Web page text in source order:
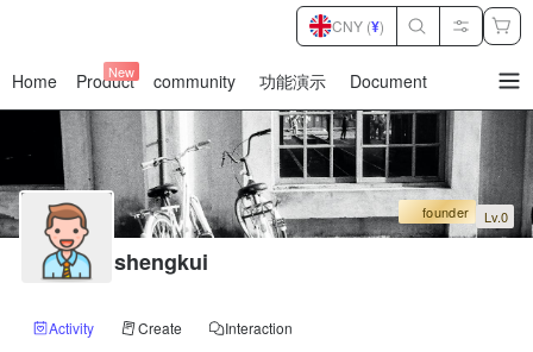
Home Product
New community 功能演示 Document
CNY (¥)
founder Lv.0
shengkui
Activity Create Interaction